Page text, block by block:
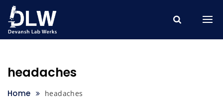
Skip
content
headaches
Home headaches